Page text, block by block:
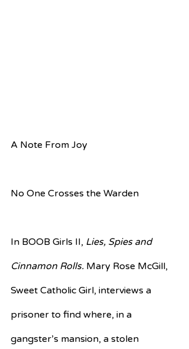
A Note From Joy
No One Crosses the Warden
In BOOB Girls II, Lies, Spies and
Cinnamon Rolls. Mary Rose McGill,
Sweet Catholic Girl, interviews a
prisoner to find where, in a
gangster’s mansion, a stolen